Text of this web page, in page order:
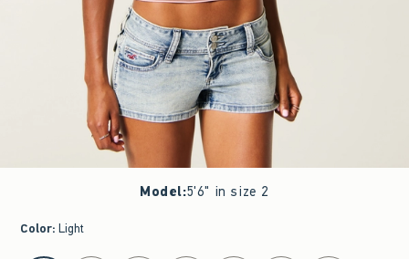
Model:5'6" in size 2
Color: Light